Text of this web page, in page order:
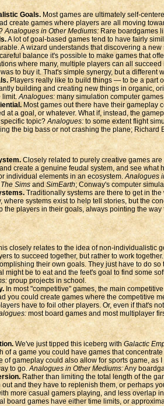
Goals. Most games are ultimately self-
create games where players are all moving
Analogues in Other Mediums:Rare boardgames
A lot of goal-based games tend to have fairly
A wizard understands that discovering a
balance it's possible to make games that
where many, multiple players can all
to buy it. That's simple synergy, but a different
Players really like to build things — to be a part
building and creating new things in organic,
limit.Analogues: many simulation computer
Most games out there have their gameplay
at a goal, or whatever. What if, instead, the
topic?Analogues:to some extent flight
the big bass or not crashing the plane; Richard
Closely related to purely creative games
create a genuine feudal system, and see
individual elements in an ecosystem.Analogues
The SimsandSimEarth; Conway's computer
Traditionally systems are there to get in
where systems exist to help tell stories, but the
the players in their goals, always pointing the
closely relates to the idea of non-individualistic
to succeed together, but rather to work
their own goals. They just have to do
might be to eat and the feet's goal to find some
group projects in school.
In most "competitive" games, the main
you could create games where the competitive
have to foil other players. Or, even if that's
most board games and most multiplayer
We've just tipped this iceberg with Galactic
of a game you could have games that
of gameplay could also allow for sports game,
to go.Analogues in Other Mediums:Any
Rather than limiting the total length of the
and they have to replenish them, or perhaps
more casual gamers playing, and less overlap
board games have either time limits, or